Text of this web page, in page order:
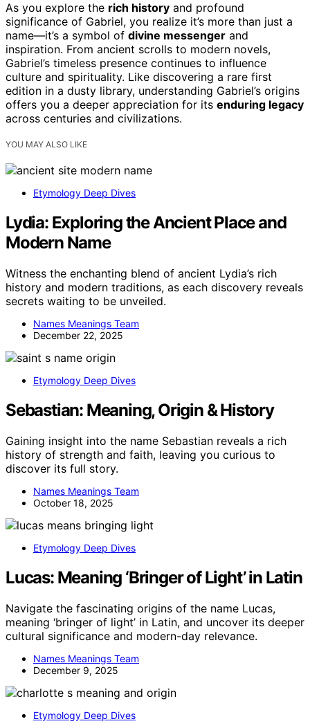
As you explore the rich history and profound
significance of Gabriel, you realize it’s more than just a
name—it’s a symbol of divine messenger and
inspiration. From ancient scrolls to modern novels,
Gabriel’s timeless presence continues to influence
culture and spirituality. Like discovering a rare first
edition in a dusty library, understanding Gabriel’s origins
offers you a deeper appreciation for its enduring legacy
across centuries and civilizations.
YOU MAY ALSO LIKE
Etymology Deep Dives
Lydia: Exploring the Ancient Place and
Modern Name
Witness the enchanting blend of ancient Lydia’s rich
history and modern traditions, as each discovery reveals
secrets waiting to be unveiled.
Names Meanings Team
December 22, 2025
Etymology Deep Dives
Sebastian: Meaning, Origin & History
Gaining insight into the name Sebastian reveals a rich
history of strength and faith, leaving you curious to
discover its full story.
Names Meanings Team
October 18, 2025
Etymology Deep Dives
Lucas: Meaning ‘Bringer of Light’ in Latin
Navigate the fascinating origins of the name Lucas,
meaning ‘bringer of light’ in Latin, and uncover its deeper
cultural significance and modern-day relevance.
Names Meanings Team
December 9, 2025
Etymology Deep Dives